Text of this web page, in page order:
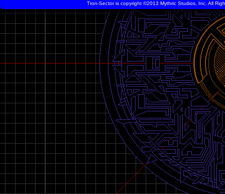
Tron-Sector is copyright ©2013 Mythric Studios, Inc. All